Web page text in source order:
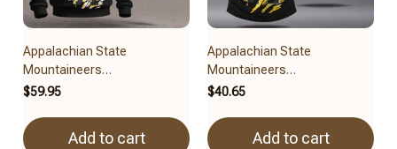
Appalachian State
Mountaineers
BRACT3FSDUSNCAA11279
$59.95
Add to cart
Appalachian State
Mountaineers
BRACT3FSDUSNCAA14879
$40.65
Add to cart